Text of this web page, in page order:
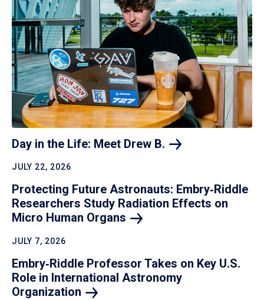
Day in the Life: Meet Drew B.
JULY 22, 2026
Protecting Future Astronauts: Embry‑Riddle
Researchers Study Radiation Effects on
Micro Human Organs
JULY 7, 2026
Embry‑Riddle Professor Takes on Key U.S.
Role in International Astronomy
Organization